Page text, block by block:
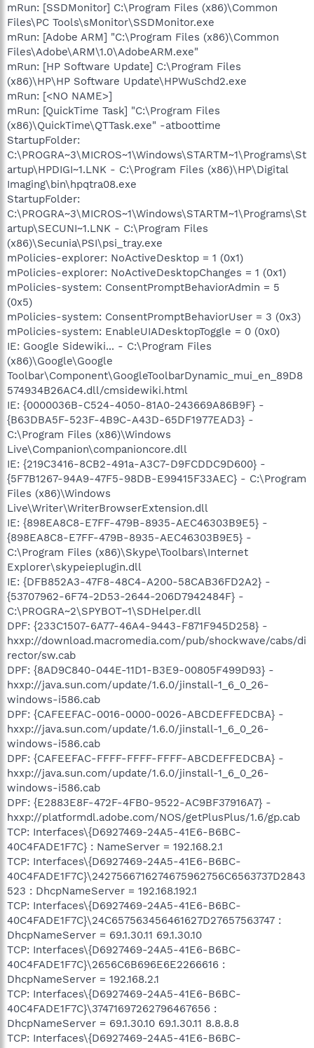
mRun: [SSDMonitor] C:\Program Files (x86)\Common
Files\PC Tools\sMonitor\SSDMonitor.exe
mRun: [Adobe ARM] "C:\Program Files (x86)\Common
Files\Adobe\ARM\1.0\AdobeARM.exe"
mRun: [HP Software Update] C:\Program Files
(x86)\HP\HP Software Update\HPWuSchd2.exe
mRun: [<NO NAME>]
mRun: [QuickTime Task] "C:\Program Files
(x86)\QuickTime\QTTask.exe" -atboottime
StartupFolder:
C:\PROGRA~3\MICROS~1\Windows\STARTM~1\Programs\St
artup\HPDIGI~1.LNK - C:\Program Files (x86)\HP\Digital
Imaging\bin\hpqtra08.exe
StartupFolder:
C:\PROGRA~3\MICROS~1\Windows\STARTM~1\Programs\St
artup\SECUNI~1.LNK - C:\Program Files
(x86)\Secunia\PSI\psi_tray.exe
mPolicies-explorer: NoActiveDesktop = 1 (0x1)
mPolicies-explorer: NoActiveDesktopChanges = 1 (0x1)
mPolicies-system: ConsentPromptBehaviorAdmin = 5
(0x5)
mPolicies-system: ConsentPromptBehaviorUser = 3 (0x3)
mPolicies-system: EnableUIADesktopToggle = 0 (0x0)
IE: Google Sidewiki... - C:\Program Files
(x86)\Google\Google
Toolbar\Component\GoogleToolbarDynamic_mui_en_89D8
574934B26AC4.dll/cmsidewiki.html
IE: {0000036B-C524-4050-81A0-243669A86B9F} -
{B63DBA5F-523F-4B9C-A43D-65DF1977EAD3} -
C:\Program Files (x86)\Windows
Live\Companion\companioncore.dll
IE: {219C3416-8CB2-491a-A3C7-D9FCDDC9D600} -
{5F7B1267-94A9-47F5-98DB-E99415F33AEC} - C:\Program
Files (x86)\Windows
Live\Writer\WriterBrowserExtension.dll
IE: {898EA8C8-E7FF-479B-8935-AEC46303B9E5} -
{898EA8C8-E7FF-479B-8935-AEC46303B9E5} -
C:\Program Files (x86)\Skype\Toolbars\Internet
Explorer\skypeieplugin.dll
IE: {DFB852A3-47F8-48C4-A200-58CAB36FD2A2} -
{53707962-6F74-2D53-2644-206D7942484F} -
C:\PROGRA~2\SPYBOT~1\SDHelper.dll
DPF: {233C1507-6A77-46A4-9443-F871F945D258} -
hxxp://download.macromedia.com/pub/shockwave/cabs/di
rector/sw.cab
DPF: {8AD9C840-044E-11D1-B3E9-00805F499D93} -
hxxp://java.sun.com/update/1.6.0/jinstall-1_6_0_26-
windows-i586.cab
DPF: {CAFEEFAC-0016-0000-0026-ABCDEFFEDCBA} -
hxxp://java.sun.com/update/1.6.0/jinstall-1_6_0_26-
windows-i586.cab
DPF: {CAFEEFAC-FFFF-FFFF-FFFF-ABCDEFFEDCBA} -
hxxp://java.sun.com/update/1.6.0/jinstall-1_6_0_26-
windows-i586.cab
DPF: {E2883E8F-472F-4FB0-9522-AC9BF37916A7} -
hxxp://platformdl.adobe.com/NOS/getPlusPlus/1.6/gp.cab
TCP: Interfaces\{D6927469-24A5-41E6-B6BC-
40C4FADE1F7C} : NameServer = 192.168.2.1
TCP: Interfaces\{D6927469-24A5-41E6-B6BC-
40C4FADE1F7C}\2427566716274675962756C6563737D2843
523 : DhcpNameServer = 192.168.192.1
TCP: Interfaces\{D6927469-24A5-41E6-B6BC-
40C4FADE1F7C}\24C657563456461627D27657563747 :
DhcpNameServer = 69.1.30.11 69.1.30.10
TCP: Interfaces\{D6927469-24A5-41E6-B6BC-
40C4FADE1F7C}\2656C6B696E6E2266616 :
DhcpNameServer = 192.168.2.1
TCP: Interfaces\{D6927469-24A5-41E6-B6BC-
40C4FADE1F7C}\37471697262796467656 :
DhcpNameServer = 69.1.30.10 69.1.30.11 8.8.8.8
TCP: Interfaces\{D6927469-24A5-41E6-B6BC-